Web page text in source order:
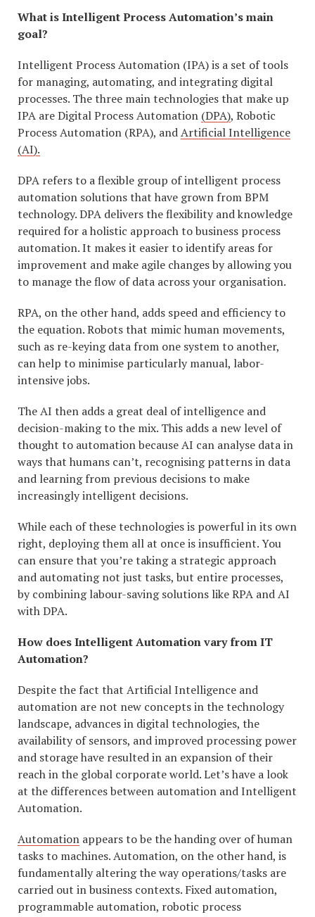
What is Intelligent Process Automation’s main
goal?
Intelligent Process Automation (IPA) is a set of tools
for managing, automating, and integrating digital
processes. The three main technologies that make up
IPA are Digital Process Automation (DPA), Robotic
Process Automation (RPA), andArtificial Intelligence
(AI).
DPA refers to a flexible group of intelligent process
automation solutions that have grown from BPM
technology. DPA delivers the flexibility and knowledge
required for a holistic approach to business process
automation. It makes it easier to identify areas for
improvement and make agile changes by allowing you
to manage the flow of data across your organisation.
RPA, on the other hand, adds speed and efficiency to
the equation. Robots that mimic human movements,
such as re-keying data from one system to another,
can help to minimise particularly manual, labor-
intensive jobs.
The AI then adds a great deal of intelligence and
decision-making to the mix. This adds a new level of
thought to automation because AI can analyse data in
ways that humans can’t, recognising patterns in data
and learning from previous decisions to make
increasingly intelligent decisions.
While each of these technologies is powerful in its own
right, deploying them all at once is insufficient. You
can ensure that you’re taking a strategic approach
and automating not just tasks, but entire processes,
by combining labour-saving solutions like RPA and AI
with DPA.
How does Intelligent Automation vary from IT
Automation?
Despite the fact that Artificial Intelligence and
automation are not new concepts in the technology
landscape, advances in digital technologies, the
availability of sensors, and improved processing power
and storage have resulted in an expansion of their
reach in the global corporate world. Let’s have a look
at the differences between automation and Intelligent
Automation.
Automation appears to be the handing over of human
tasks to machines. Automation, on the other hand, is
fundamentally altering the way operations/tasks are
carried out in business contexts. Fixed automation,
programmable automation, robotic process